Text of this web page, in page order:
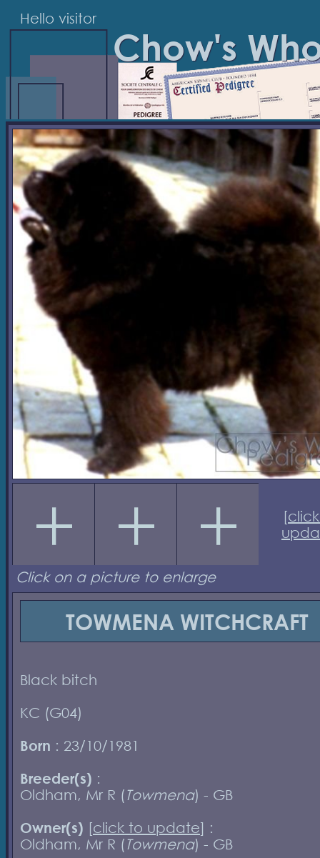
Hello visitor
Chow's
[
Click on a picture to enlarge
TOWMENA WITCHCRAFT
Black bitch
KC (G04)
Born : 23/10/1981
Breeder(s) :
Oldham, Mr R (Towmena) - GB
Owner(s) [click to update] :
Oldham, Mr R (Towmena) - GB